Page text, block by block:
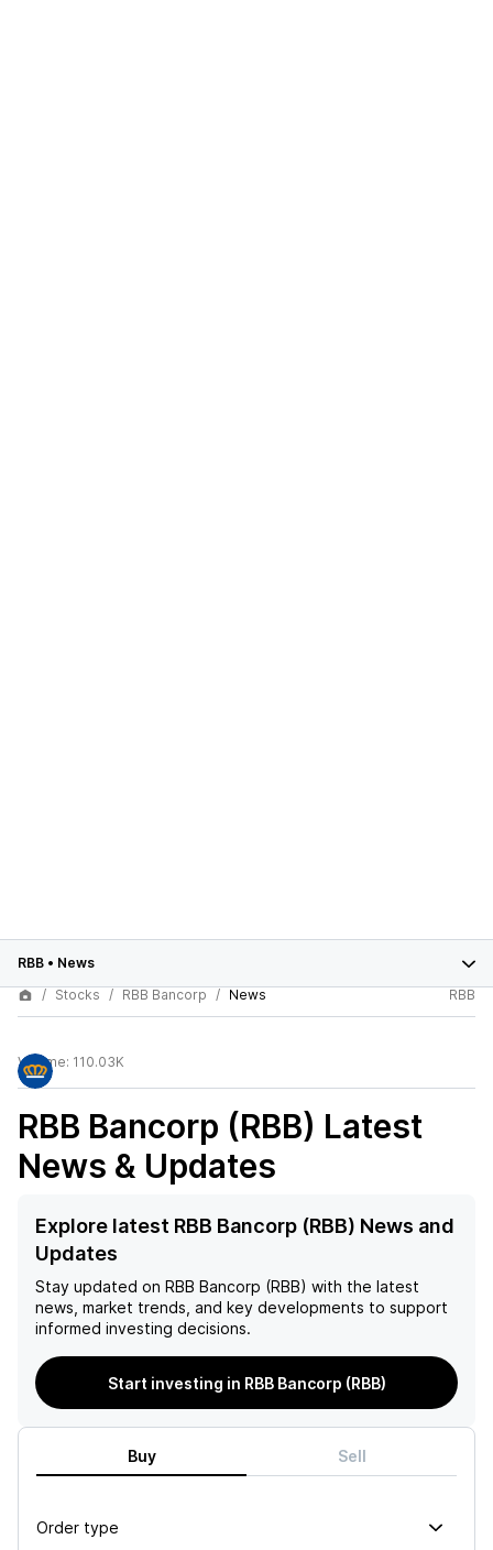
RBB • News
Stocks
RBB Bancorp News RBB
Volume: 110.03K
RBB Bancorp (RBB) Latest
News & Updates
Explore latest RBB Bancorp (RBB) News and
Updates
Stay updated on RBB Bancorp (RBB) with the latest
news, market trends, and key developments to support
informed investing decisions.
Start investing in RBB Bancorp (RBB)
Buy Sell
Order type